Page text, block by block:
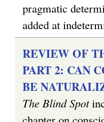
pragmatic
added at
REVIEW OF
PART 2: CAN
BE
The Blind Spot